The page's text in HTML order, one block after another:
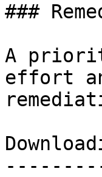
###
A
effort